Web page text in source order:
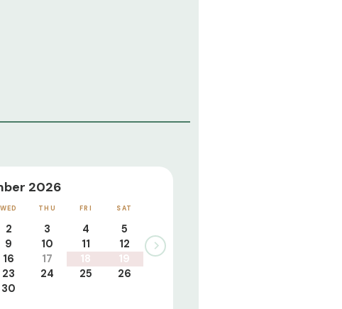
2026
WED THU FRI SAT
2 3 4
5
9 10 11
12
16 17 18
19
23 24 25
26
30